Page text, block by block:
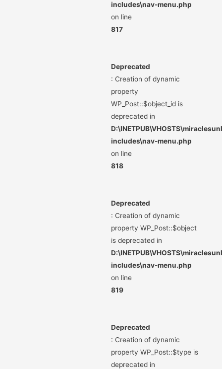
includes\nav-menu.php
on line
817
Deprecated
: Creation of dynamic
property
WP_Post::$object_id is
deprecated in
includes\nav-menu.php
on line
818
Deprecated
: Creation of dynamic
property WP_Post::$object
is deprecated in
includes\nav-menu.php
on line
819
Deprecated
: Creation of dynamic
property WP_Post::$type is
deprecated in